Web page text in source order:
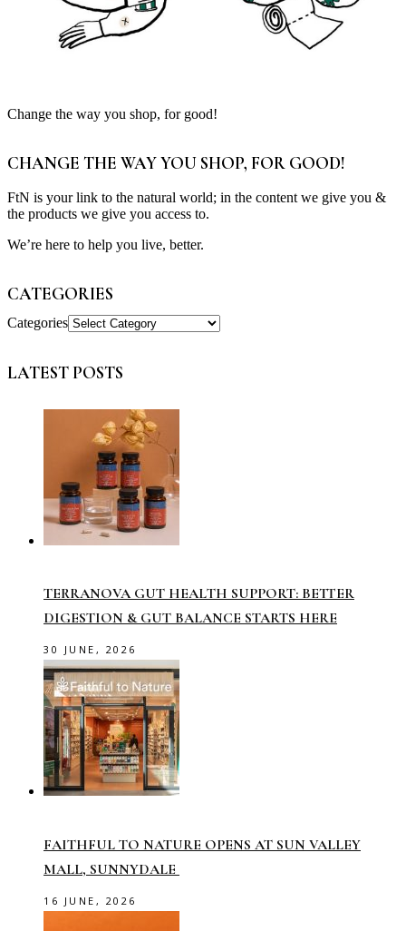
Change the way you shop, for good!
CHANGE THE WAY YOU SHOP, FOR GOOD!
FtN is your link to the natural world; in the content we give you &
the products we give you access to.
We’re here to help you live, better.
CATEGORIES
Categories
LATEST POSTS
TERRANOVA GUT HEALTH SUPPORT: BETTER
DIGESTION & GUT BALANCE STARTS HERE
30 JUNE, 2026
FAITHFUL TO NATURE OPENS AT SUN VALLEY
MALL, SUNNYDALE
16 JUNE, 2026